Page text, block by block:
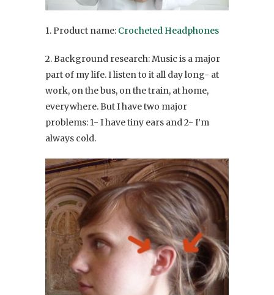
1. Product name: Crocheted Headphones
2. Background research: Music is a major
part of my life. I listen to it all day long- at
work, on the bus, on the train, at home,
everywhere. But I have two major
problems: 1- I have tiny ears and 2- I’m
always cold.